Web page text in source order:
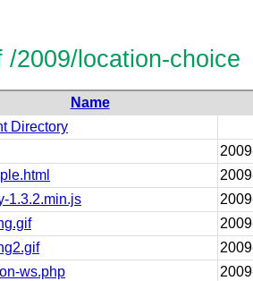
/2009/location-choice
Name
Directory
1.3.2.min.js
ws.php